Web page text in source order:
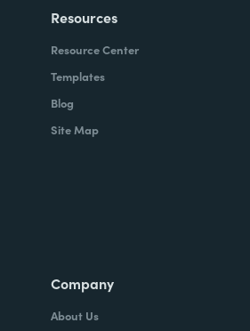
Resources
Resource Center
Templates
Blog
Site Map
Company
About Us